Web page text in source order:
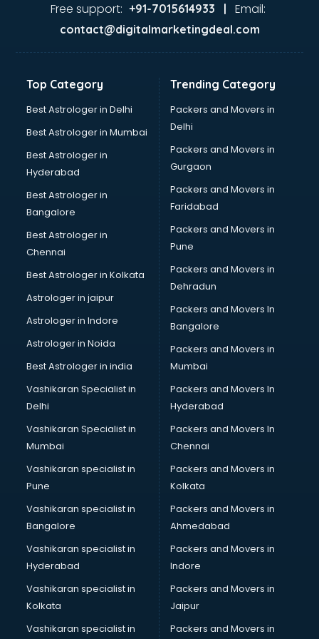
Ayurvedic Doctor courses in dehradun
Bakery Diploma courses in dehradun
Banking courses in dehradun
Bartender courses in dehradun
BBA courses in dehradun
Beautician courses in dehradun
Beauty Parlour courses in dehradun
BFA courses in dehradun
BHM courses in dehradun
Big Data courses in dehradun
BMS courses in dehradun
BPT courses in dehradun
British English Speaking courses in dehradun
Bsc Nursing courses in dehradun
BTC courses in dehradun
Business Analyst courses in dehradun
Business Analytics courses in dehradun
Cabin Crew courses in dehradun
Caterers courses in dehradun
CCC courses in dehradun
CCNA courses in dehradun
Ceh courses in dehradun
Certified Fitness Trainer courses in dehradun
Certified Yoga Instructor courses in dehradun
CFA courses in dehradun
CFP courses in dehradun
Chakra Healing courses in dehradun
Chef courses in dehradun
Chemist courses in dehradun
Chinese Language courses in dehradun
Free support: +91-7015614933 | Email:
contact@digitalmarketingdeal.com
Top Category
Best Astrologer in Delhi
Best Astrologer in Mumbai
Best Astrologer in
Hyderabad
Best Astrologer in
Bangalore
Best Astrologer in
Chennai
Best Astrologer in Kolkata
Astrologer in jaipur
Astrologer in Indore
Astrologer in Noida
Best Astrologer in india
Vashikaran Specialist in
Delhi
Vashikaran Specialist in
Mumbai
Vashikaran specialist in
Pune
Vashikaran specialist in
Bangalore
Vashikaran specialist in
Hyderabad
Vashikaran specialist in
Kolkata
Vashikaran specialist in
Trending Category
Packers and Movers in
Delhi
Packers and Movers in
Gurgaon
Packers and Movers in
Faridabad
Packers and Movers in
Pune
Packers and Movers in
Dehradun
Packers and Movers In
Bangalore
Packers and Movers in
Mumbai
Packers and Movers In
Hyderabad
Packers and Movers In
Chennai
Packers and Movers in
Kolkata
Packers and Movers in
Ahmedabad
Packers and Movers in
Indore
Packers and Movers in
Jaipur
Packers and Movers in